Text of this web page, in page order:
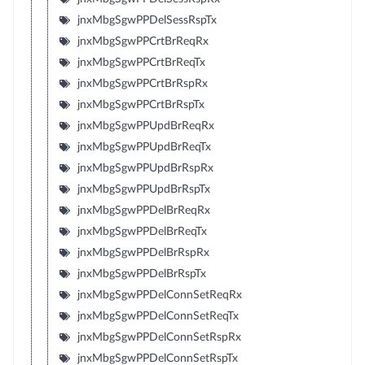
jnxMbgSgwPPDelSessRspTx
jnxMbgSgwPPCrtBrReqRx
jnxMbgSgwPPCrtBrReqTx
jnxMbgSgwPPCrtBrRspRx
jnxMbgSgwPPCrtBrRspTx
jnxMbgSgwPPUpdBrReqRx
jnxMbgSgwPPUpdBrReqTx
jnxMbgSgwPPUpdBrRspRx
jnxMbgSgwPPUpdBrRspTx
jnxMbgSgwPPDelBrReqRx
jnxMbgSgwPPDelBrReqTx
jnxMbgSgwPPDelBrRspRx
jnxMbgSgwPPDelBrRspTx
jnxMbgSgwPPDelConnSetReqRx
jnxMbgSgwPPDelConnSetReqTx
jnxMbgSgwPPDelConnSetRspRx
jnxMbgSgwPPDelConnSetRspTx